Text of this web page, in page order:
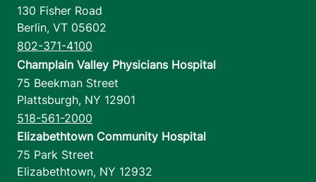
130 Fisher Road
Berlin, VT 05602
802-371-4100
Champlain Valley Physicians Hospital
75 Beekman Street
Plattsburgh, NY 12901
518-561-2000
Elizabethtown Community Hospital
75 Park Street
Elizabethtown, NY 12932